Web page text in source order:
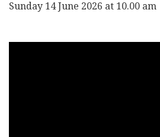
Sunday 14 June 2026 at 10.00 am